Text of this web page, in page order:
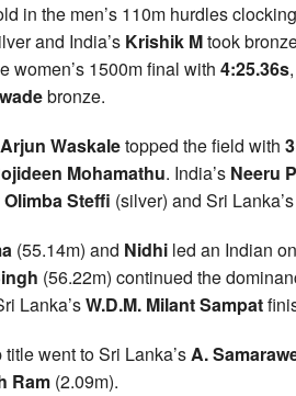
in the men’s 110m hurdles clocking
and India’s Krishik Mtook
women’s 1500m final with 4:25.36s
bronze.
Arjun Waskaletopped the field with
Mohamathu. India’s Neeru
Olimba Steffi (silver) and Sri Lanka’s
(55.14m) and Nidhi led an Indian
(56.22m) continued the
Lanka’sW.D.M. Milant Sampat
went to Sri Lanka’sA.
Ram (2.09m).